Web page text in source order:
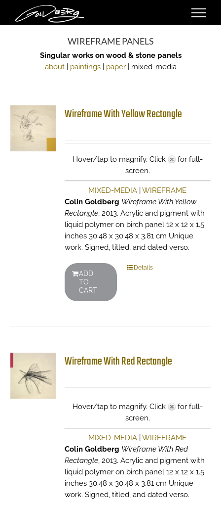
content
WIREFRAME PANELS
Singular works on wood & stone panels
about| paintings| paper| mixed-media
Wireframe With Yellow Rectangle
Hover/tap to magnify. Click
for full-
screen.
MIXED-MEDIA |WIREFRAME
Colin Goldberg Wireframe With Yellow
Rectangle, 2013. Acrylic and pigment with
liquid polymer on birch panel 12 x 12 x 1.5
inches 30.48 x 30.48 x 3.81 cm Unique
work. Signed, titled, and dated verso.
ADD
TO
CART
Details
Wireframe With Red Rectangle
Hover/tap to magnify. Click
for full-
screen.
MIXED-MEDIA |WIREFRAME
Colin Goldberg Wireframe With Red
Rectangle, 2013. Acrylic and pigment with
liquid polymer on birch panel 12 x 12 x 1.5
inches 30.48 x 30.48 x 3.81 cm Unique
work. Signed, titled, and dated verso.